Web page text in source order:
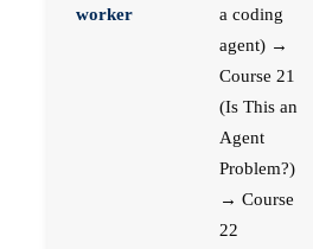
worker
a coding
agent) →
Course 21
(Is This an
Agent
Problem?)
→ Course
22